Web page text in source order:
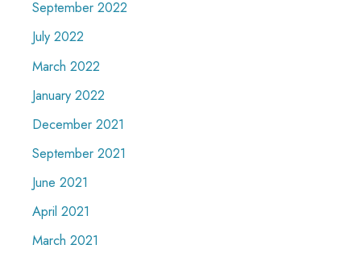
September 2022
July 2022
March 2022
January 2022
December 2021
September 2021
June 2021
April 2021
March 2021